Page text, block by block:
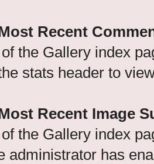
Recent
the Gallery index
stats header to
Recent Image
the Gallery index
administrator has